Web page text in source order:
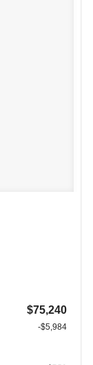
$75,240
-$5,984